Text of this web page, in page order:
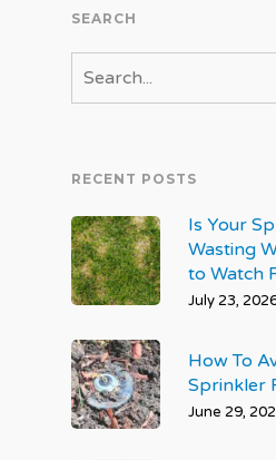
SEARCH
RECENT POSTS
Is Your
Wasting
to Watch
July 23,
How To
Sprinkler
June 29,